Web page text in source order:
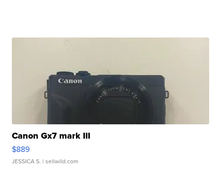
Canon Gx7 mark III
$889
JESSICA S. | sellwild.com